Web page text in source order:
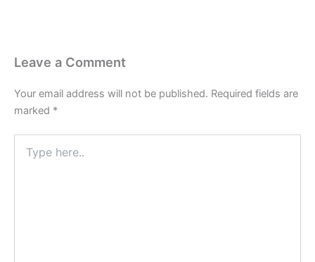
Leave a Comment
Your email address will not be published. Required fields are
marked *
here..